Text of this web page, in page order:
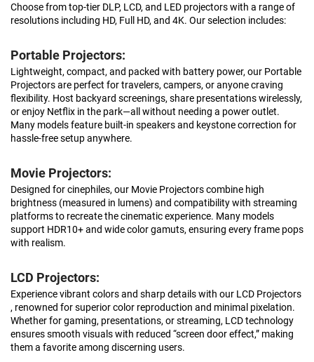
Choose from top-tier DLP, LCD, and LED projectors with a range of
resolutions including HD, Full HD, and 4K. Our selection includes:
Portable Projectors:
Lightweight, compact, and packed with battery power, our Portable
Projectors are perfect for travelers, campers, or anyone craving
flexibility. Host backyard screenings, share presentations wirelessly,
or enjoy Netflix in the park—all without needing a power outlet.
Many models feature built-in speakers and keystone correction for
hassle-free setup anywhere.
Movie Projectors:
Designed for cinephiles, our Movie Projectors combine high
brightness (measured in lumens) and compatibility with streaming
platforms to recreate the cinematic experience. Many models
support HDR10+ and wide color gamuts, ensuring every frame pops
with realism.
LCD Projectors:
Experience vibrant colors and sharp details with our LCD Projectors
, renowned for superior color reproduction and minimal pixelation.
Whether for gaming, presentations, or streaming, LCD technology
ensures smooth visuals with reduced “screen door effect,” making
them a favorite among discerning users.